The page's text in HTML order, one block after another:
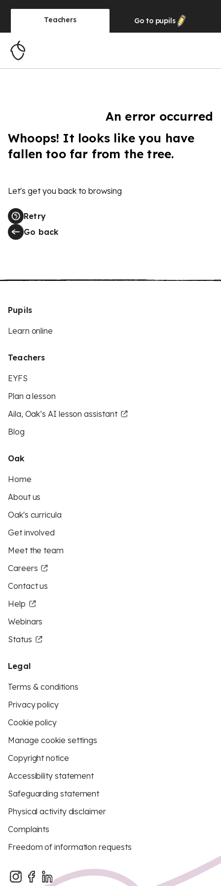
Teachers Go to pupils
An error occurred
Whoops! It looks like you have
fallen too far from the tree.
Let's get you back to browsing
Retry
Go back
Pupils
Learn online
Teachers
EYFS
Plan a lesson
Aila, Oak’s AI lesson assistant
Blog
Oak
Home
About us
Oak's curricula
Get involved
Meet the team
Careers
Contact us
Help
Webinars
Status
Legal
Terms & conditions
Privacy policy
Cookie policy
Manage cookie settings
Copyright notice
Accessibility statement
Safeguarding statement
Physical activity disclaimer
Complaints
Freedom of information requests